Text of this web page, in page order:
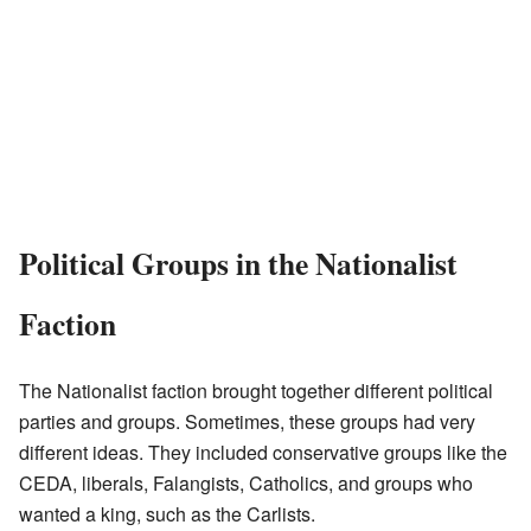
Political Groups in the Nationalist
Faction
The Nationalist faction brought together different political
parties and groups. Sometimes, these groups had very
different ideas. They included conservative groups like the
CEDA, liberals, Falangists, Catholics, and groups who
wanted a king, such as the Carlists.